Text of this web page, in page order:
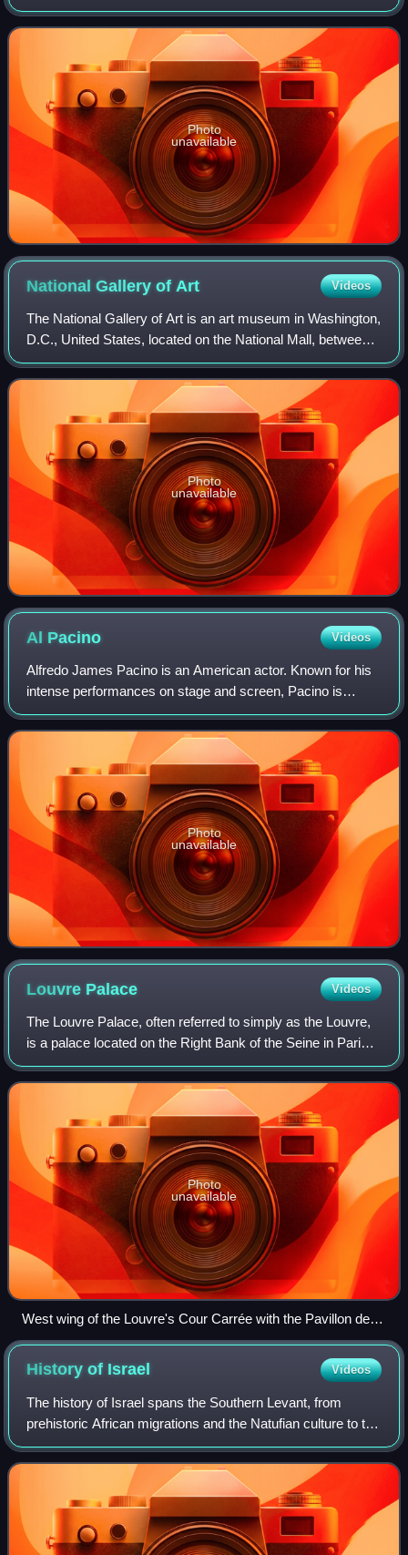
of the region, and is the largest city municipality in the
region and
Photo
unavailable
National Gallery ofArt Videos
The National Gallery of Art is an art museum in Washington,
D.C., United States, located on the National Mall, between
3rd and 9th Streets, at Constitution Avenue NW. Open to
the public and free of ch
Photo
unavailable
Al Pacino Videos
Alfredo James Pacino is an American actor. Known for his
intense performances on stage and screen, Pacino is
widely regarded as one of the greatest actors of all time. His
career spans more than five
Photo
unavailable
Louvre Palace Videos
The Louvre Palace, often referred to simply as the Louvre,
is a palace located on the Right Bank of the Seine in Paris,
occupying a large expanse of land between the Tuileries
Gardens and the church o
Photo
unavailable
West wing of the Louvre's Cour Carrée with the Pavillon de
l'Horloge
History of Israel Videos
The history of Israel spans the Southern Levant, from
prehistoric African migrations and the Natufian culture to the
emergence of Canaanite civilization. During the Iron Age,
the kingdoms of Israel an